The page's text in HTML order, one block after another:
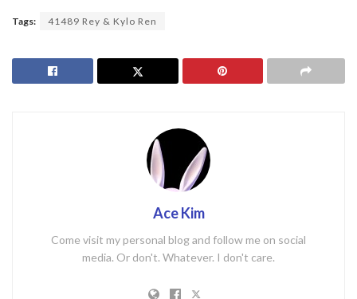
Tags: 41489 Rey & Kylo Ren
Ace Kim
Come visit my personal blog and follow me on social
media. Or don't. Whatever. I don't care.